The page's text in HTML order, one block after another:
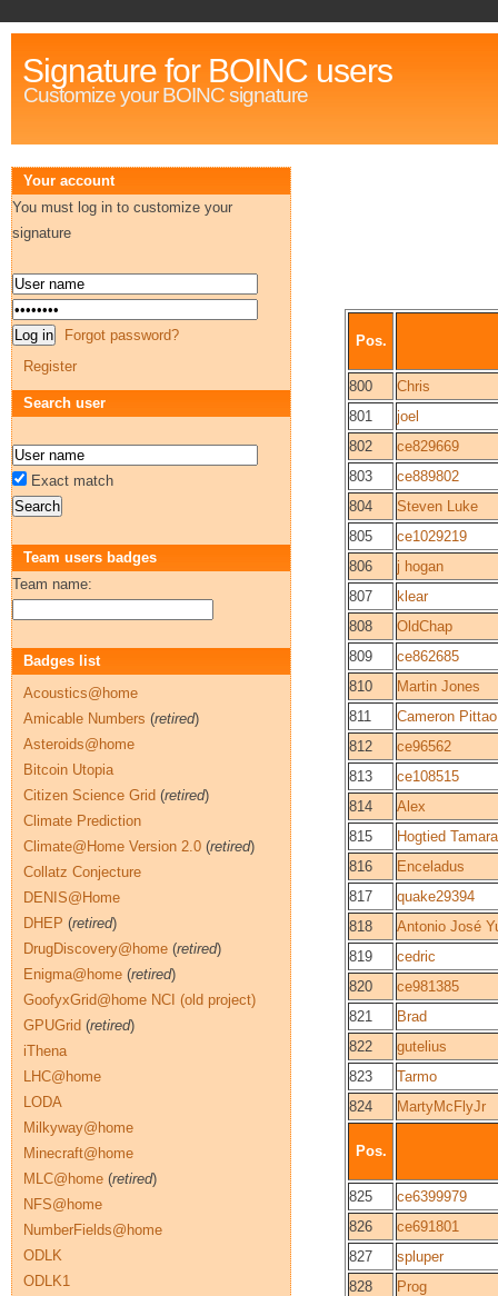
Signature for BOINC users
Customize your BOINC signature
Pos.
800
Chris
801
joel
802
ce829669
803
ce889802
804
Steven Luke
805
ce1029219
806
j hogan
807
klear
808
OldChap
809
ce862685
810
Martin Jones
811
Cameron Pittao
812
ce96562
813
ce108515
814
Alex
815
Hogtied
816
Enceladus
817
quake29394
818
Antonio José
819
cedric
820
ce981385
821
Brad
822
gutelius
823
Tarmo
824
MartyMcFlyJr
Pos.
825
ce6399979
826
ce691801
827
spluper
828
Prog
Your account
You must log in to customize your
signature
Forgot password?
Register
Search user
Exact match
Team users badges
Team name:
Badges list
Acoustics@home
Amicable Numbers (retired)
Asteroids@home
Bitcoin Utopia
Citizen Science Grid (retired)
Climate Prediction
Climate@Home Version 2.0 (retired)
Collatz Conjecture
DENIS@Home
DHEP (retired)
DrugDiscovery@home (retired)
Enigma@home (retired)
GoofyxGrid@home NCI (old project)
GPUGrid (retired)
iThena
LHC@home
LODA
Milkyway@home
Minecraft@home
MLC@home (retired)
NFS@home
NumberFields@home
ODLK
ODLK1